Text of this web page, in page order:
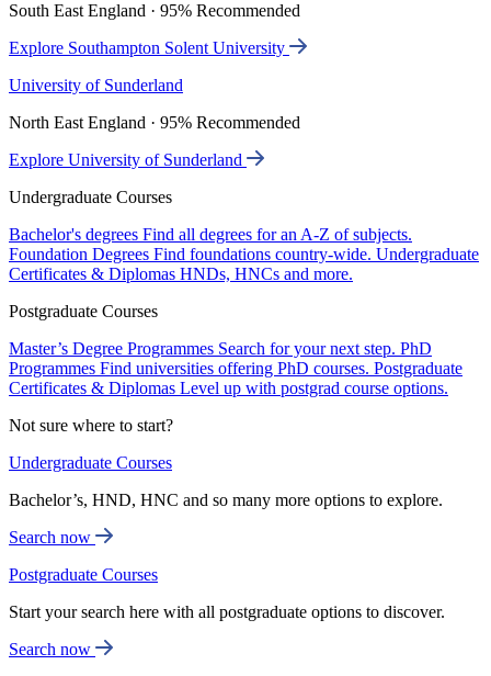
South East England · 95% Recommended
Explore Southampton Solent University
University of Sunderland
North East England · 95% Recommended
Explore University of Sunderland
Undergraduate Courses
Bachelor's degrees Find all degrees for an A-Z of subjects.
Foundation Degrees Find foundations country-wide. Undergraduate
Certificates & Diplomas HNDs, HNCs and more.
Postgraduate Courses
Master’s Degree Programmes Search for your next step. PhD
Programmes Find universities offering PhD courses. Postgraduate
Certificates & Diplomas Level up with postgrad course options.
Not sure where to start?
Undergraduate Courses
Bachelor’s, HND, HNC and so many more options to explore.
Search now
Postgraduate Courses
Start your search here with all postgraduate options to discover.
Search now